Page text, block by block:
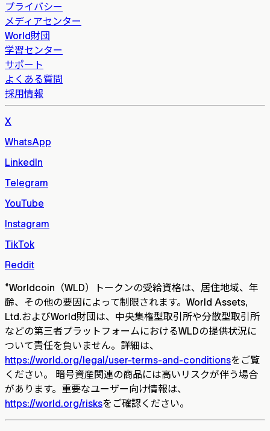
プライバシー
メディアセンター
World財団
学習センター
サポート
よくある質問
採用情報
X
WhatsApp
LinkedIn
Telegram
YouTube
Instagram
TikTok
Reddit
*Worldcoin（WLD）トークンの受給資格は、居住地域、年
齢、その他の要因によって制限されます。World Assets,
Ltd.およびWorld財団は、中央集権型取引所や分散型取引所
などの第三者プラットフォームにおけるWLDの提供状況に
ついて責任を負いません。詳細は、
https://world.org/legal/user-terms-and-conditionsをご覧
ください。 暗号資産関連の商品には高いリスクが伴う場合
があります。重要なユーザー向け情報は、
https://world.org/risksをご確認ください。